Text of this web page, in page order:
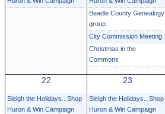
Beadle County Genealogy
group
City Commission Meeting
Christmas in the
Commons
22
Sleigh the Holidays...Shop
Huron & Win Campaign
23
Sleigh the Holidays...Shop
Huron & Win Campaign